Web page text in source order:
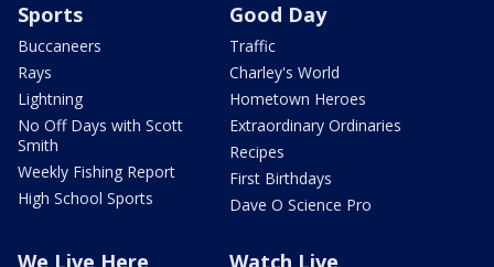
Sports
Buccaneers
Rays
Lightning
No Off Days with Scott
Smith
Weekly Fishing Report
High School Sports
Good Day
Traffic
Charley's World
Hometown Heroes
Extraordinary Ordinaries
Recipes
First Birthdays
Dave O Science Pro
We Live Here Watch Live